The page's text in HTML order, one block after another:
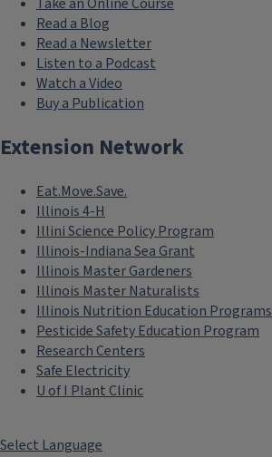
Read a Blog
Read a Newsletter
Listen to a Podcast
Watch a Video
Buy a Publication
Extension Network
Eat.Move.Save.
Illinois 4-H
Illini Science Policy Program
Illinois-Indiana Sea Grant
Illinois Master Gardeners
Illinois Master Naturalists
Illinois Nutrition Education Programs
Pesticide Safety Education Program
Research Centers
Safe Electricity
U of I Plant Clinic
Select Language